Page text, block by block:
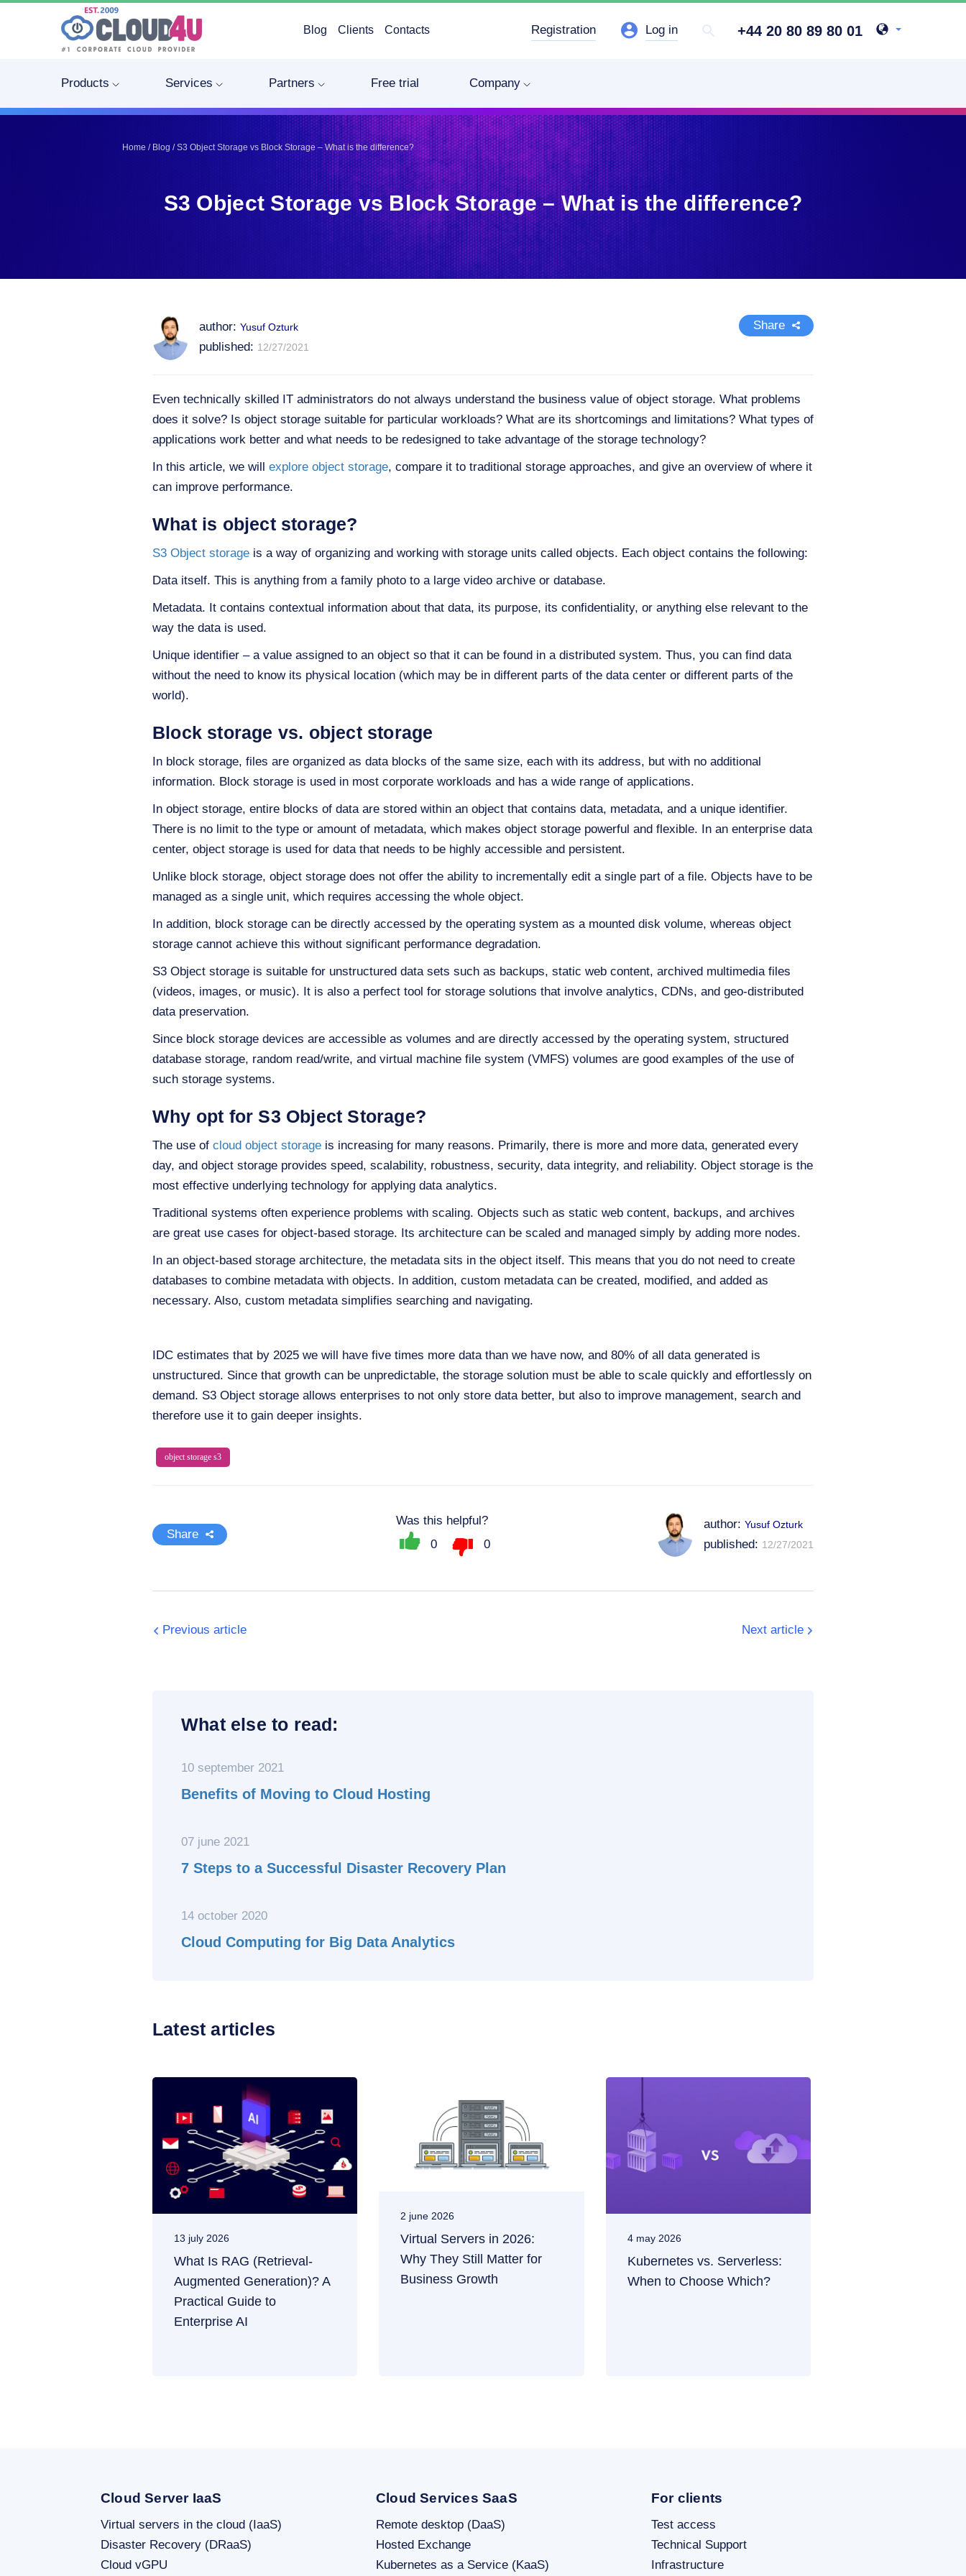
Blog Clients Contacts Registration Log in +44 20 80 89 80 01
Products Services Partners Free trial Company
Home / Blog /S3 Object Storage vs Block Storage – What is the difference?
S3 Object Storage vs Block Storage – What is the difference?
author: Yusuf Ozturk
published: 12/27/2021
Share
LinkedIn
Even technically skilled IT administrators do not always understand the business value of object storage. What problems
does it solve? Is object storage suitable for particular workloads? What are its shortcomings and limitations? What types of
applications work better and what needs to be redesigned to take advantage of the storage technology?
In this article, we will explore object storage, compare it to traditional storage approaches, and give an overview of where it
can improve performance.
What is object storage?
S3 Object storage is a way of organizing and working with storage units called objects. Each object contains the following:
Data itself. This is anything from a family photo to a large video archive or database.
Metadata. It contains contextual information about that data, its purpose, its confidentiality, or anything else relevant to the
way the data is used.
Unique identifier – a value assigned to an object so that it can be found in a distributed system. Thus, you can find data
without the need to know its physical location (which may be in different parts of the data center or different parts of the
world).
Block storage vs. object storage
In block storage, files are organized as data blocks of the same size, each with its address, but with no additional
information. Block storage is used in most corporate workloads and has a wide range of applications.
In object storage, entire blocks of data are stored within an object that contains data, metadata, and a unique identifier.
There is no limit to the type or amount of metadata, which makes object storage powerful and flexible. In an enterprise data
center, object storage is used for data that needs to be highly accessible and persistent.
Unlike block storage, object storage does not offer the ability to incrementally edit a single part of a file. Objects have to be
managed as a single unit, which requires accessing the whole object.
In addition, block storage can be directly accessed by the operating system as a mounted disk volume, whereas object
storage cannot achieve this without significant performance degradation.
S3 Object storage is suitable for unstructured data sets such as backups, static web content, archived multimedia files
(videos, images, or music). It is also a perfect tool for storage solutions that involve analytics, CDNs, and geo-distributed
data preservation.
Since block storage devices are accessible as volumes and are directly accessed by the operating system, structured
database storage, random read/write, and virtual machine file system (VMFS) volumes are good examples of the use of
such storage systems.
Why opt for S3 Object Storage?
The use of cloud object storage is increasing for many reasons. Primarily, there is more and more data, generated every
day, and object storage provides speed, scalability, robustness, security, data integrity, and reliability. Object storage is the
most effective underlying technology for applying data analytics.
Traditional systems often experience problems with scaling. Objects such as static web content, backups, and archives
are great use cases for object-based storage. Its architecture can be scaled and managed simply by adding more nodes.
In an object-based storage architecture, the metadata sits in the object itself. This means that you do not need to create
databases to combine metadata with objects. In addition, custom metadata can be created, modified, and added as
necessary. Also, custom metadata simplifies searching and navigating.
IDC estimates that by 2025 we will have five times more data than we have now, and 80% of all data generated is
unstructured. Since that growth can be unpredictable, the storage solution must be able to scale quickly and effortlessly on
demand. S3 Object storage allows enterprises to not only store data better, but also to improve management, search and
therefore use it to gain deeper insights.
object storage s3
Share
LinkedIn
Was this helpful?
0
0
author: Yusuf Ozturk
published: 12/27/2021
Previous article Next article
What else to read:
10 september 2021
Benefits of Moving to Cloud Hosting
07 june 2021
7 Steps to a Successful Disaster Recovery Plan
14 october 2020
Cloud Computing for Big Data Analytics
Latest articles
13 july 2026
What Is RAG (Retrieval-
Augmented Generation)? A
Practical Guide to
Enterprise AI
2 june 2026
Virtual Servers in 2026:
Why They Still Matter for
Business Growth
4 may 2026
Kubernetes vs. Serverless:
When to Choose Which?
Cloud Server IaaS
Virtual servers in the cloud (IaaS)
Disaster Recovery (DRaaS)
Cloud vGPU
Cloud Services SaaS
Remote desktop (DaaS)
Hosted Exchange
Kubernetes as a Service (KaaS)
For clients
Test access
Technical Support
Infrastructure